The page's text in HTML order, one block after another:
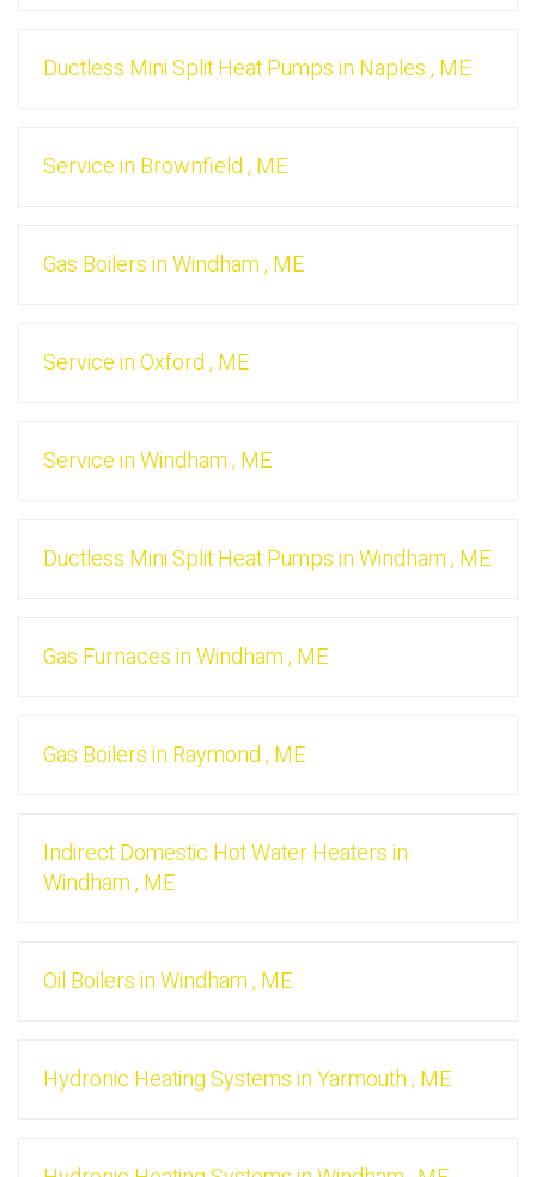
Ductless Mini Split Heat Pumpsin Naples, ME
Servicein Brownfield, ME
Gas BoilersinWindham, ME
ServiceinOxford, ME
ServiceinWindham, ME
Ductless Mini Split Heat PumpsinWindham, ME
Gas FurnacesinWindham, ME
Gas Boilersin Raymond, ME
Indirect Domestic Hot Water Heatersin
Windham, ME
Oil BoilersinWindham, ME
Hydronic Heating SystemsinYarmouth, ME